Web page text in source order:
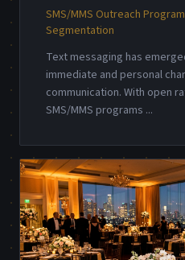
SMS/MMS Outreach
Segmentation
Text messaging has
immediate and personal
communication. With open
SMS/MMS programs ...